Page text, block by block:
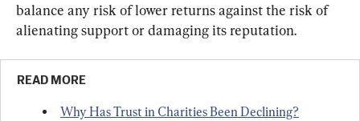
balance any risk of lower returns against the risk of
alienating support or damaging its reputation.
READ MORE
Why Has Trust in Charities Been Declining?